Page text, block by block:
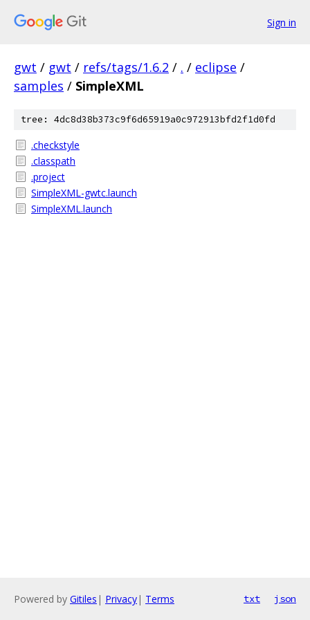
Sign in
gwt / gwt / refs/tags/1.6.2 / . / eclipse /
samples / SimpleXML
tree: 4dc8d38b373c9f6d65919a0c972913bfd2f1d0fd
.checkstyle
.classpath
.project
SimpleXML-gwtc.launch
SimpleXML.launch
Powered by Gitiles | Privacy| Terms txt json